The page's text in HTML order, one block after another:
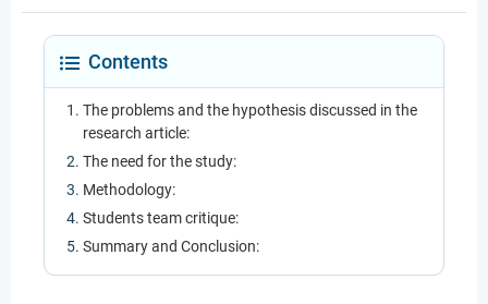
Contents
The problems and the hypothesis discussed in the
research article:
The need for the study:
Methodology:
Students team critique:
Summary and Conclusion: